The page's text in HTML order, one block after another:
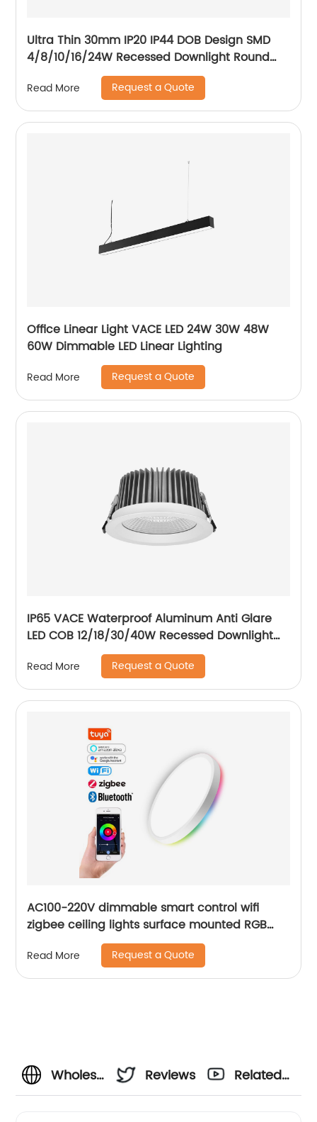
Ultra Thin 30mm IP20 IP44 DOB Design SMD
4/8/10/16/24W Recessed Downlight Round
LED Downlight
Read More Request a Quote
Office Linear Light VACE LED 24W 30W 48W
60W Dimmable LED Linear Lighting
Read More Request a Quote
IP65 VACE Waterproof Aluminum Anti Glare
LED COB 12/18/30/40W Recessed Downlight
for Balcony Bathroom
Read More Request a Quote
AC100-220V dimmable smart control wifi
zigbee ceiling lights surface mounted RGB
ultra thin home decoration smart LED ceiling
lights
Read More Request a Quote
Wholesale
Reviews
Related